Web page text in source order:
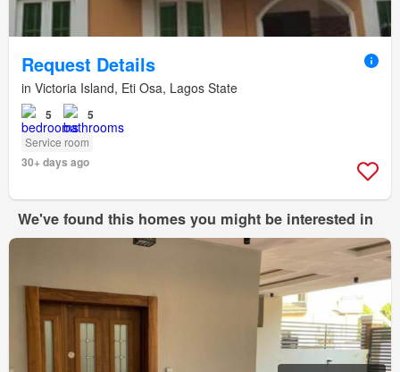
Request Details
in Victoria Island, Eti Osa, Lagos State
5 5
Service room
30+ days ago
We've found this homes you might be interested in